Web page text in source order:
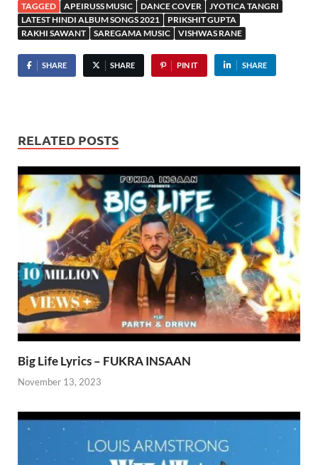
TAGGED APEIRUSS MUSIC DANCE COVER
JYOTICA TANGRI
LATEST HINDI ALBUM SONGS 2021
PRIKSHIT GUPTA
RAKHI SAWANT
SAREGAMA MUSIC VISHWAS RANE
SHARE SHARE PIN IT SHARE
RELATED POSTS
Big Life Lyrics – FUKRA INSAAN
November 13, 2023